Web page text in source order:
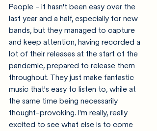
People - it hasn't been easy over the
last year and a half, especially for new
bands, but they managed to capture
and keep attention, having recorded a
lot of their releases at the start of the
pandemic, prepared to release them
throughout. They just make fantastic
music that's easy to listen to, while at
the same time being necessarily
thought-provoking. I'm really, really
excited to see what else is to come